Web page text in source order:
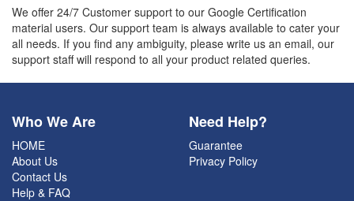
We offer 24/7 Customer support to our Google Certification
material users. Our support team is always available to cater your
all needs. If you find any ambiguity, please write us an email, our
support staff will respond to all your product related queries.
Who We Are
HOME
About Us
Contact Us
Help & FAQ
Need Help?
Guarantee
Privacy Policy